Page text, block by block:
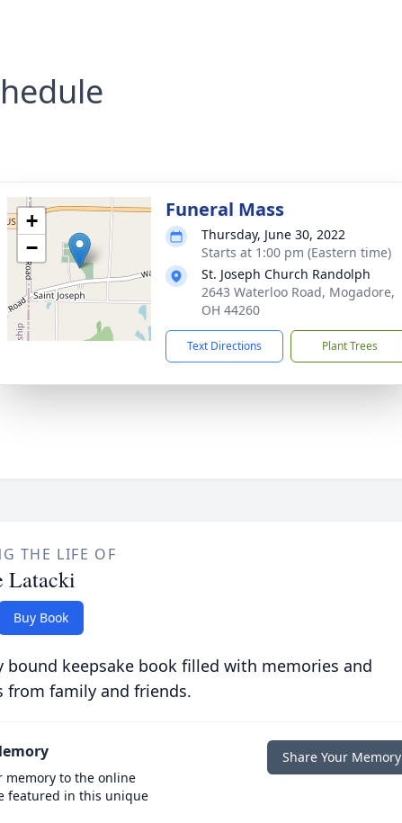
+
−
Funeral Mass
Thursday, June 30, 2022
Starts at 1:00 pm (Eastern time)
St. Joseph Church Randolph
2643 Waterloo Road, Mogadore,
OH 44260
Text Directions Plant Trees
THE LIFE OF
Latacki
Buy Book
bound keepsake book filled with memories and
from family and friends.
memory to the online
featured in this unique
Share Your Memory